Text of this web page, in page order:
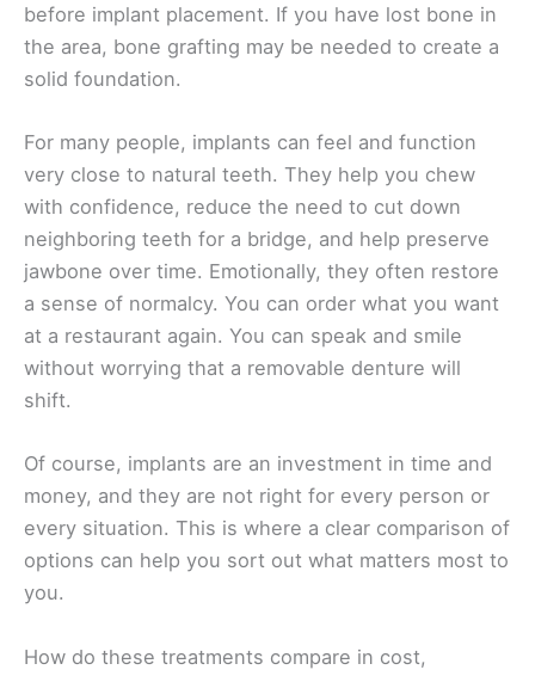
before implant placement. If you have lost bone in
the area, bone grafting may be needed to create a
solid foundation.
For many people, implants can feel and function
very close to natural teeth. They help you chew
with confidence, reduce the need to cut down
neighboring teeth for a bridge, and help preserve
jawbone over time. Emotionally, they often restore
a sense of normalcy. You can order what you want
at a restaurant again. You can speak and smile
without worrying that a removable denture will
shift.
Of course, implants are an investment in time and
money, and they are not right for every person or
every situation. This is where a clear comparison of
options can help you sort out what matters most to
you.
How do these treatments compare in cost,